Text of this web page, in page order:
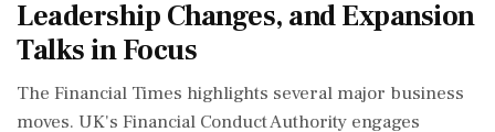
Leadership Changes, and Expansion
Talks in Focus
The Financial Times highlights several major business
moves. UK's Financial Conduct Authority engages